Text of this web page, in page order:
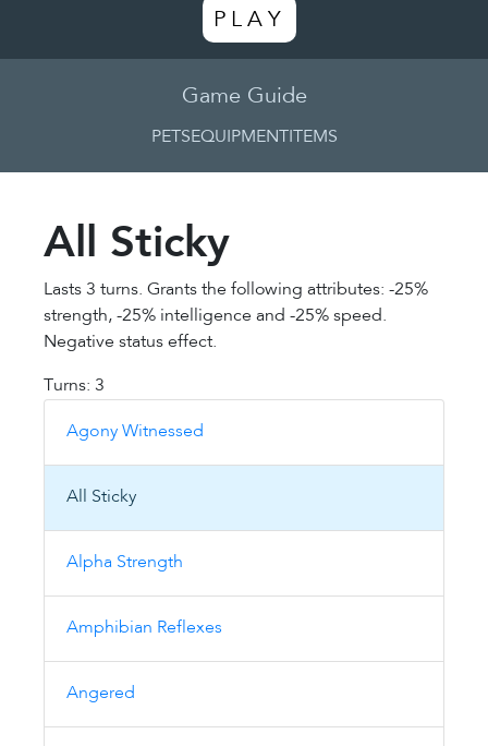
PLAY
Game Guide
PETSEQUIPMENT ITEMS
All Sticky
Lasts 3 turns. Grants the following attributes: -25%
strength, -25% intelligence and -25% speed.
Negative status effect.
Turns: 3
Agony Witnessed
All Sticky
Alpha Strength
Amphibian Reflexes
Angered